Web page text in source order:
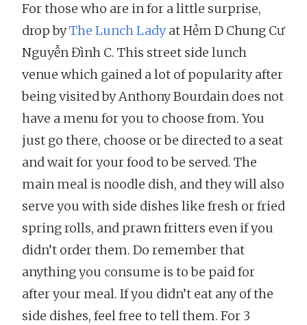
For those who are in for a little surprise,
drop byThe Lunch Ladyat Hẻm D Chung Cư
Nguyễn Đình C. This street side lunch
venue which gained a lot of popularity after
being visited by Anthony Bourdain does not
have a menu for you to choose from. You
just go there, choose or be directed to a seat
and wait for your food to be served. The
main meal is noodle dish, and they will also
serve you with side dishes like fresh or fried
spring rolls, and prawn fritters even if you
didn’t order them. Do remember that
anything you consume is to be paid for
after your meal. If you didn’t eat any of the
side dishes, feel free to tell them. For 3